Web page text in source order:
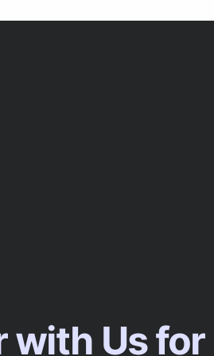
with Us for